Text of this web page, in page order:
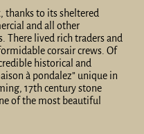
thanks to its sheltered
and all other
There lived rich traders and
corsair crews. Of
historical and
à pondalez” unique in
17th century stone
of the most beautiful